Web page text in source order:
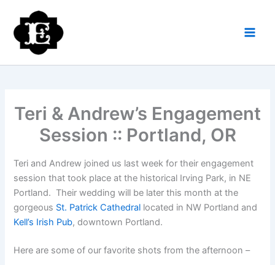
content
Teri & Andrew’s Engagement
Session :: Portland, OR
Teri and Andrew joined us last week for their engagement
session that took place at the historical Irving Park, in NE
Portland. Their wedding will be later this month at the
gorgeous St. Patrick Cathedral located in NW Portland and
Kell’s Irish Pub, downtown Portland.
Here are some of our favorite shots from the afternoon –